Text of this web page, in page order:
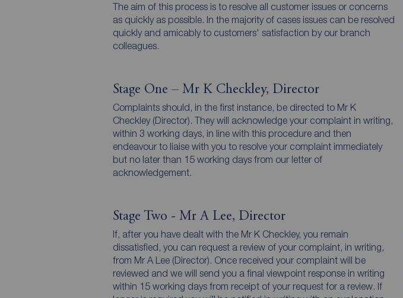
The aim of this process is to resolve all customer issues or concerns
as quickly as possible. In the majority of cases issues can be resolved
quickly and amicably to customers' satisfaction by our branch
colleagues.
Stage One – Mr K Checkley, Director
Complaints should, in the first instance, be directed to Mr K
Checkley (Director). They will acknowledge your complaint in writing,
within 3 working days, in line with this procedure and then
endeavour to liaise with you to resolve your complaint immediately
but no later than 15 working days from our letter of
acknowledgement.
Stage Two - Mr A Lee, Director
If, after you have dealt with the Mr K Checkley, you remain
dissatisfied, you can request a review of your complaint, in writing,
from Mr A Lee (Director). Once received your complaint will be
reviewed and we will send you a final viewpoint response in writing
within 15 working days from receipt of your request for a review. If